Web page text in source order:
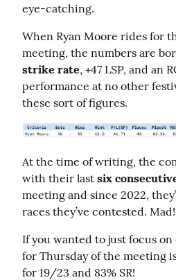
eye-catching.
When Ryan Moore rides for
meeting, the numbers are
strike rate, +47 LSP, and an
performance at no other
these sort of figures.
At the time of writing, the
with their last six
meeting and since 2022,
races they’ve contested. Mad!
If you wanted to just focus
for Thursday of the meeting is:
for 19/23 and 83% SR!